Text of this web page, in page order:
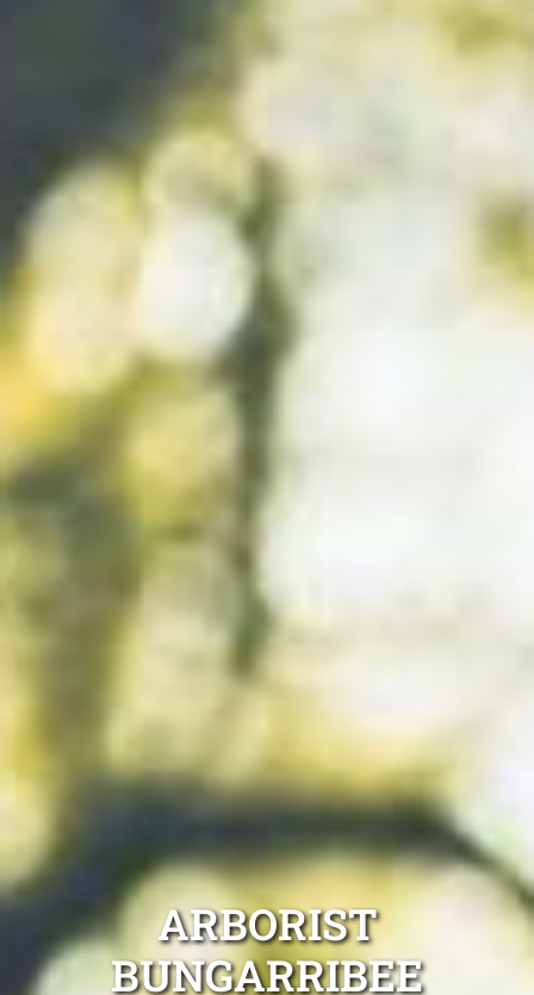
ARBORIST
BUNGARRIBEE